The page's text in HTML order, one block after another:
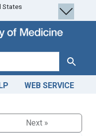
States
Search
WEB SERVICE
Next »